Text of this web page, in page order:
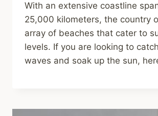
With an extensive coastline
25,000 kilometers, the country
array of beaches that cater to
levels. If you are looking to
waves and soak up the sun,